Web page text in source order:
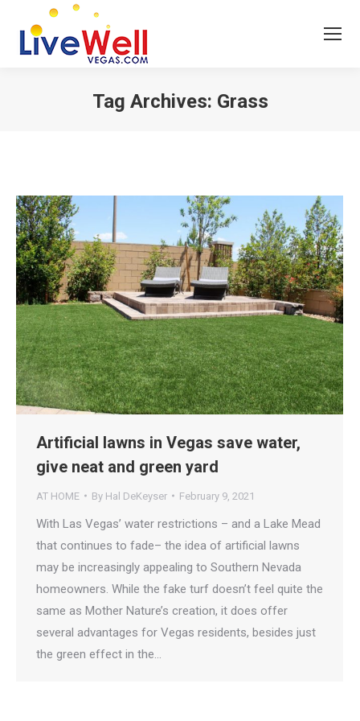
Tag Archives: Grass
Artificial lawns in Vegas save water,
give neat and green yard
AT HOME By Hal DeKeyser February 9, 2021
With Las Vegas’ water restrictions – and a Lake Mead
that continues to fade– the idea of artificial lawns
may be increasingly appealing to Southern Nevada
homeowners. While the fake turf doesn’t feel quite the
same as Mother Nature’s creation, it does offer
several advantages for Vegas residents, besides just
the green effect in the…